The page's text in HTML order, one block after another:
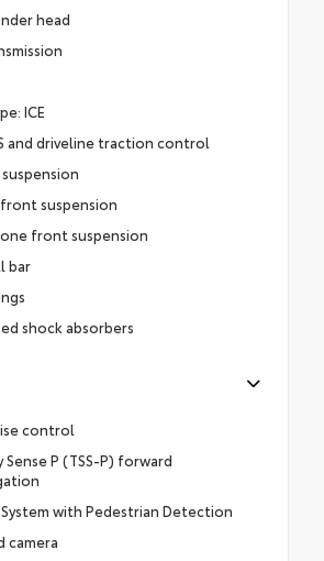
head
ICE
and driveline traction control
suspension
front suspension
bar
shock absorbers
control
P (TSS-P) forward
with Pedestrian Detection
camera